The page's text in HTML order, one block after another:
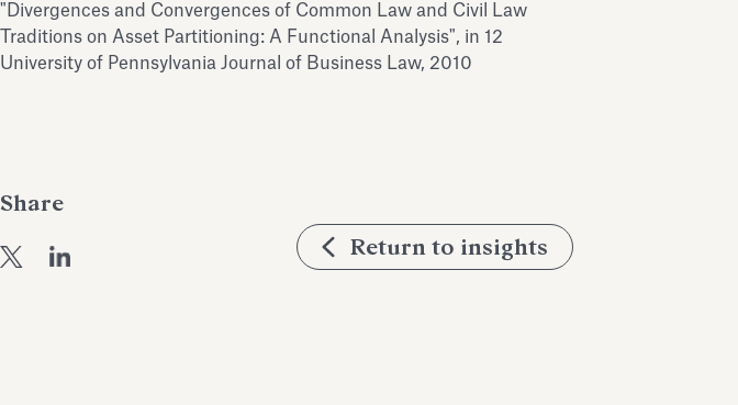
"Divergences and Convergences of Common Law and Civil Law
Traditions on Asset Partitioning: A Functional Analysis", in 12
University of Pennsylvania Journal of Business Law, 2010
Share
Return to insights